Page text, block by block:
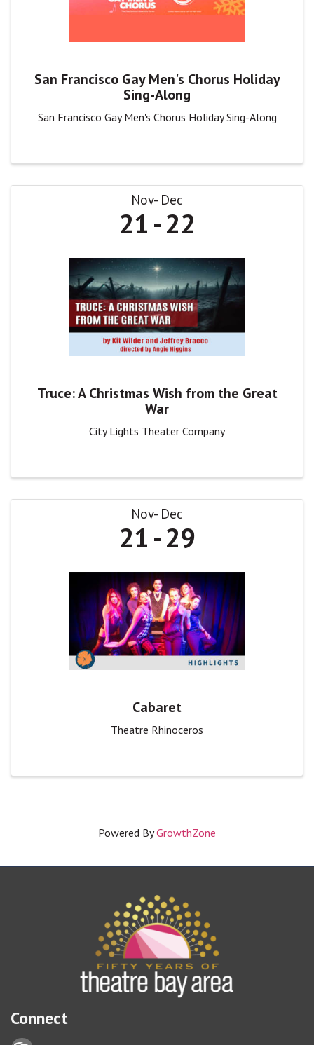
San Francisco Gay Men's Chorus Holiday
Sing-Along
San Francisco Gay Men's Chorus Holiday Sing-Along
Nov Dec
21 22
Truce: A Christmas Wish from the Great
War
City Lights Theater Company
Nov Dec
21 29
Cabaret
Theatre Rhinoceros
Powered ByGrowthZone
Connect